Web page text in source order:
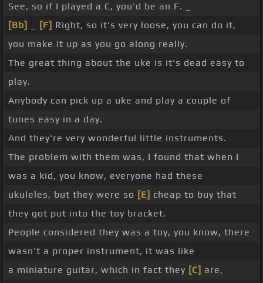
See, so if I played a C, you'd be an F. _
[Bb]
[F] Right, so it's very loose, you can do it,
you make it up as you go along really.
The great thing about the uke is it's dead easy to
play.
Anybody can pick up a uke and play a couple of
tunes easy in a day.
And they're very wonderful little instruments.
The problem with them was, I found that when I
was a kid, you know, everyone had these
ukuleles, but they were so [E] cheap to buy that
they got put into the toy bracket.
People considered they was a toy, you know, there
wasn't a proper instrument, it was like
a miniature guitar, which in fact they [C] are,